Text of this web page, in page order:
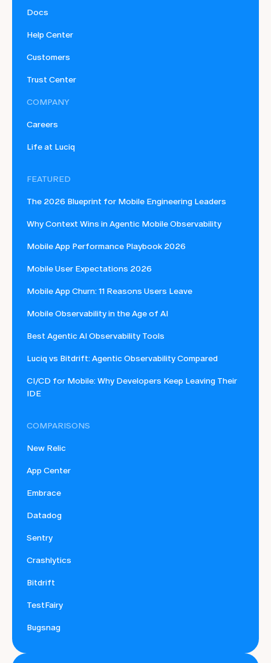
Docs
Help Center
Customers
Trust Center
COMPANY
Careers
Life at Luciq
FEATURED
The 2026 Blueprint for Mobile Engineering Leaders
Why Context Wins in Agentic Mobile Observability
Mobile App Performance Playbook 2026
Mobile User Expectations 2026
Mobile App Churn: 11 Reasons Users Leave
Mobile Observability in the Age of AI
Best Agentic AI Observability Tools
Luciq vs Bitdrift: Agentic Observability Compared
CI/CD for Mobile: Why Developers Keep Leaving Their
IDE
COMPARISONS
New Relic
App Center
Embrace
Datadog
Sentry
Crashlytics
Bitdrift
TestFairy
Bugsnag